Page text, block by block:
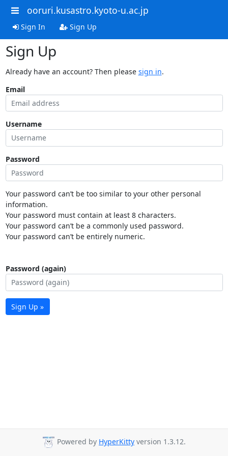
ooruri.kusastro.kyoto-u.ac.jp
Sign In Sign Up
Sign Up
Already have an account? Then please sign in.
Email
Username
Password
Your password can’t be too similar to your other personal
information.
Your password must contain at least 8 characters.
Your password can’t be a commonly used password.
Your password can’t be entirely numeric.
Password (again)
Sign Up »
Powered by HyperKitty version 1.3.12.